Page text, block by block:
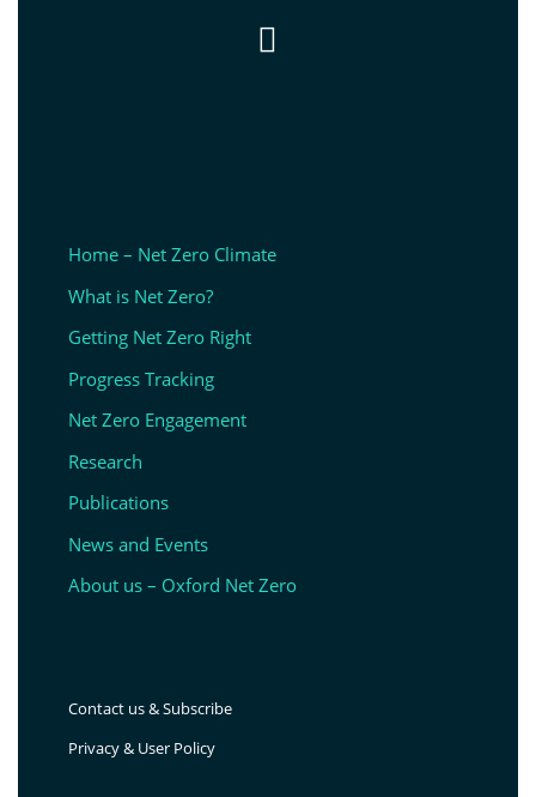

Home – Net Zero Climate
What is Net Zero?
Getting Net Zero Right
Progress Tracking
Net Zero Engagement
Research
Publications
News and Events
About us – Oxford Net Zero
Contact us & Subscribe
Privacy & User Policy